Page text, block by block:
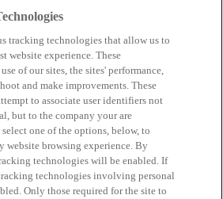
in Procurement
A MEMBER
tracking technologies that allow us to
website experience. These
of our sites, the sites' performance,
and make improvements. These
to associate user identifiers not
but to the company your are
one of the options, below, to
website browsing experience. By
technologies will be enabled. If
technologies involving personal
Only those required for the site to